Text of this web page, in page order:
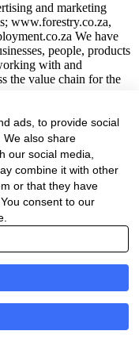
and marketing
www.forestry.co.za,
We have
people, products
with and
the value chain for the
ads, to provide social
We also share
our social media,
combine it with other
or that they have
consent to our
Enquiry
be left unchanged.
large and small for
is strictly industry
/ timber value chain